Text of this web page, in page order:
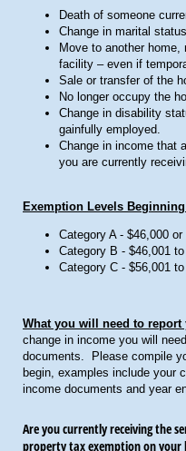
Death of someone
Change in marital
Move to another
facility – even if
Sale or transfer of the
No longer occupy the
Change in disability
gainfully employed.
Change in income that
you are currently
Exemption Levels
Category A - $46,000 or
Category B - $46,001
Category C - $56,001
What you will need to report
change in income you will
documents. Please compile
begin, examples include your
income documents and year
Are you currently receiving the
property tax exemption on your